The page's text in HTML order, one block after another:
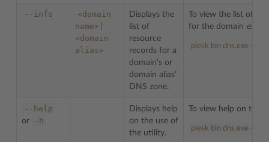
--info
<domain
name>|
<domain
alias>
Displays the
list of
resource
records for a
domain’s or
domain alias’
DNS zone.
To view the list of
for the domain
plesk bin dns.exe --
--help
or -h
Displays help
on the use of
the utility.
To view help on the
plesk bin dns.exe --